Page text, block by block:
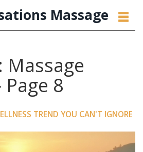
Massage
Massage
8
TREND YOU CAN'T IGNORE